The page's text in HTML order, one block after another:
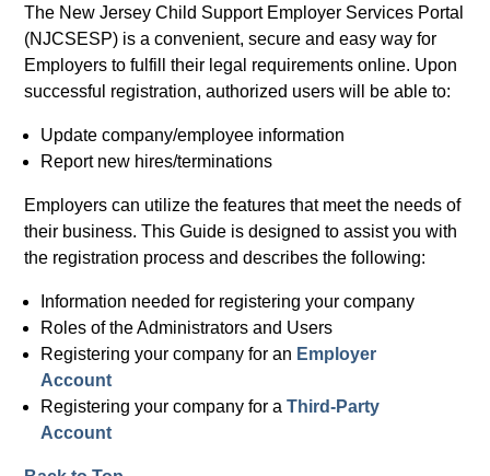
The New Jersey Child Support Employer Services Portal
(NJCSESP) is a convenient, secure and easy way for
Employers to fulfill their legal requirements online. Upon
successful registration, authorized users will be able to:
Update company/employee information
Report new hires/terminations
Employers can utilize the features that meet the needs of
their business. This Guide is designed to assist you with
the registration process and describes the following:
Information needed for registering your company
Roles of the Administrators and Users
Registering your company for an Employer
Account
Registering your company for aThird-Party
Account